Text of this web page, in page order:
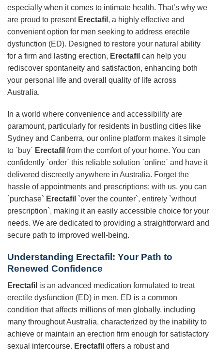
especially when it comes to intimate health. That’s why we
are proud to present Erectafil , a highly effective and
convenient option for men seeking to address erectile
dysfunction (ED). Designed to restore your natural ability
for a firm and lasting erection, Erectafil can help you
rediscover spontaneity and satisfaction, enhancing both
your personal life and overall quality of life across
Australia.
In a world where convenience and accessibility are
paramount, particularly for residents in bustling cities like
Sydney and Canberra, our online platform makes it simple
to `buy` Erectafil from the comfort of your home. You can
confidently `order` this reliable solution `online` and have it
delivered discreetly anywhere in Australia. Forget the
hassle of appointments and prescriptions; with us, you can
`purchase` Erectafil `over the counter`, entirely `without
prescription`, making it an easily accessible choice for your
needs. We are dedicated to providing a straightforward and
secure path to improved well-being.
Understanding Erectafil : Your Path to
Renewed Confidence
Erectafil is an advanced medication formulated to treat
erectile dysfunction (ED) in men. ED is a common
condition that affects millions of men globally, including
many throughout Australia, characterized by the inability to
achieve or maintain an erection firm enough for satisfactory
sexual intercourse. Erectafil offers a robust and